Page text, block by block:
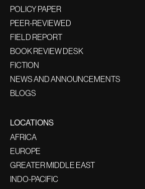
POLICY PAPER
PEER-REVIEWED
FIELD REPORT
BOOK REVIEW DESK
FICTION
NEWS AND ANNOUNCEMENTS
BLOGS
LOCATIONS
AFRICA
EUROPE
GREATER MIDDLE EAST
INDO-PACIFIC